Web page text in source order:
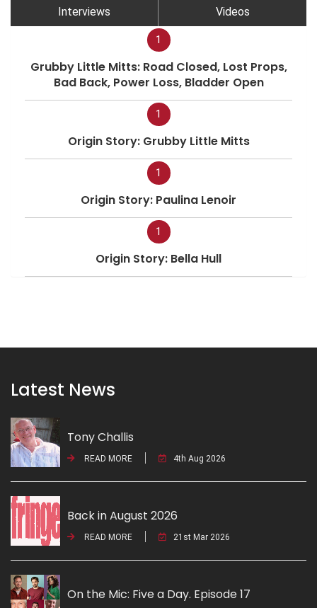
Interviews Videos
1
Grubby Little Mitts: Road Closed, Lost Props,
Bad Back, Power Loss, Bladder Open
1
Origin Story: Grubby Little Mitts
1
Origin Story: Paulina Lenoir
1
Origin Story: Bella Hull
Latest News
Tony Challis
READ MORE 4th Aug 2026
Back in August 2026
READ MORE 21st Mar 2026
On the Mic: Five a Day. Episode 17